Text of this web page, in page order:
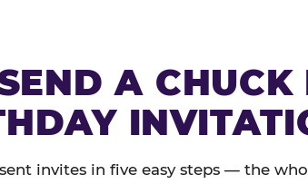
A CHUCK
invites in five easy steps — the